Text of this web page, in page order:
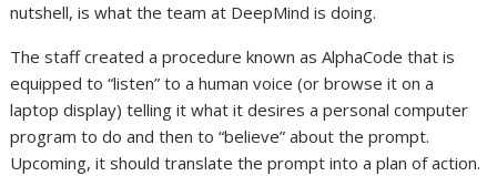
nutshell, is what the team at DeepMind is doing.
The staff created a procedure known as AlphaCode that is
equipped to “listen” to a human voice (or browse it on a
laptop display) telling it what it desires a personal computer
program to do and then to “believe” about the prompt.
Upcoming, it should translate the prompt into a plan of action.